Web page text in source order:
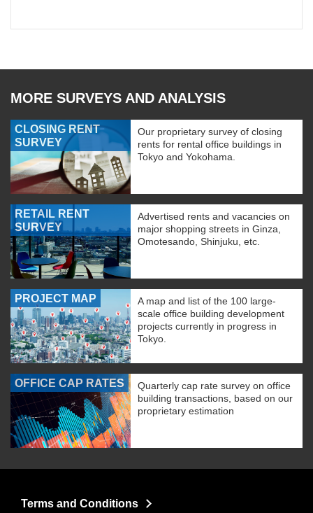
MORE SURVEYS AND ANALYSIS
CLOSING RENT
SURVEY
Our proprietary survey of closing
rents for rental office buildings in
Tokyo and Yokohama.
RETAIL RENT
SURVEY
Advertised rents and vacancies on
major shopping streets in Ginza,
Omotesando, Shinjuku, etc.
PROJECT MAP
A map and list of the 100 large-
scale office building development
projects currently in progress in
Tokyo.
OFFICE CAP RATES
Quarterly cap rate survey on office
building transactions, based on our
proprietary estimation
Terms and Conditions